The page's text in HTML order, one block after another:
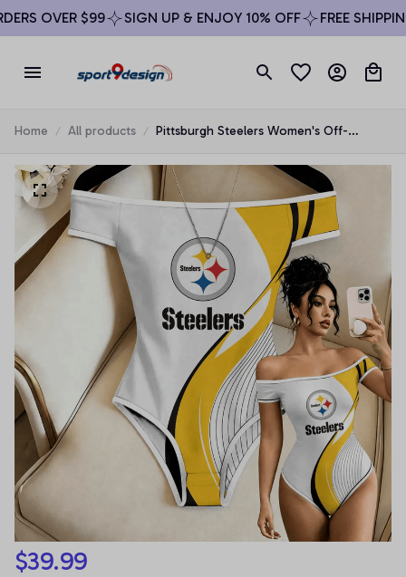
OVER $99 SIGN UP & ENJOY 10% OFF FREE
Home All products
Pittsburgh Steelers Women's Off-
$39.99